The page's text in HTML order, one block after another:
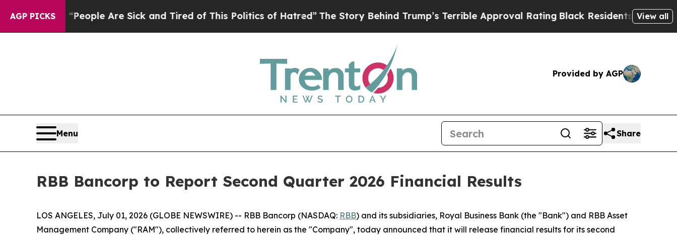
AGP PICKS
Win: “People Are Sick and Tired of This Politics of Hatred”The Story Behind Trump’s Terrible Approval RatingBlack Residents Warned of
View all
Provided by AGP
Menu Share
RBB Bancorp to Report Second Quarter 2026 Financial Results
LOS ANGELES, July 01, 2026 (GLOBE NEWSWIRE) -- RBB Bancorp (NASDAQ: RBB) and its subsidiaries, Royal Business Bank (the "Bank") and RBB Asset
Management Company ("RAM"), collectively referred to herein as the "Company", today announced that it will release financial results for its second